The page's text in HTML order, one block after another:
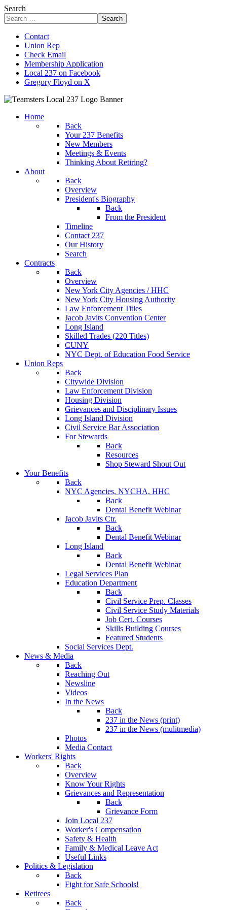
Search
Search
Contact
Union Rep
Check Email
Membership Application
Local 237 on Facebook
Gregory Floyd on X
Home
Back
Your 237 Benefits
New Members
Meetings & Events
Thinking About Retiring?
About
Back
Overview
President's Biography
Back
From the President
Timeline
Contact 237
Our History
Search
Contracts
Back
Overview
New York City Agencies / HHC
New York City Housing Authority
Law Enforcement Titles
Jacob Javits Convention Center
Long Island
Skilled Trades (220 Titles)
CUNY
NYC Dept. of Education Food Service
Union Reps
Back
Citywide Division
Law Enforcement Division
Housing Division
Grievances and Disciplinary Issues
Long Island Division
Civil Service Bar Association
For Stewards
Back
Resources
Shop Steward Shout Out
Your Benefits
Back
NYC Agencies, NYCHA, HHC
Back
Dental Benefit Webinar
Jacob Javits Ctr.
Back
Dental Benefit Webinar
Long Island
Back
Dental Benefit Webinar
Legal Services Plan
Education Department
Back
Civil Service Prep. Classes
Civil Service Study Materials
Job Cert. Courses
Skills Building Courses
Featured Students
Social Services Dept.
News & Media
Back
Reaching Out
Newsline
Videos
In the News
Back
237 in the News (print)
237 in the News (mulitmedia)
Photos
Media Contact
Workers' Rights
Back
Overview
Know Your Rights
Grievances and Representation
Back
Grievance Form
Join Local 237
Worker's Compensation
Safety & Health
Family & Medical Leave Act
Useful Links
Politics & Legislation
Back
Fight for Safe Schools!
Retirees
Back